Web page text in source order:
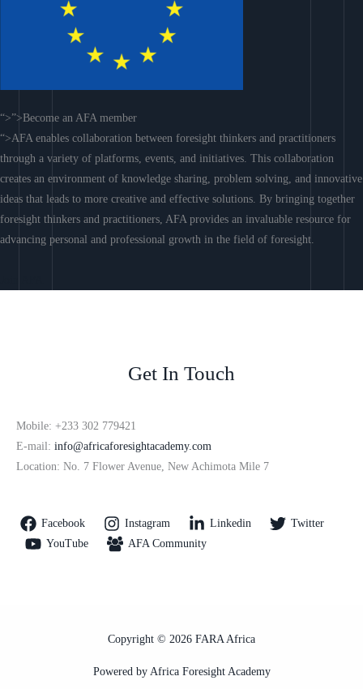
“>”>Become an AFA member
“>AFA enables collaboration between foresight thinkers and practitioners
through a variety of platforms, events, and initiatives. This collaboration
creates an environment of knowledge sharing, problem solving, and innovative
ideas that leads to more creative and effective solutions. By bringing together
foresight thinkers and practitioners, AFA provides an invaluable resource for
advancing personal and professional growth in the field of foresight.
Get In Touch
Mobile: +233 302 779421
E-mail: info@africaforesightacademy.com
Location: No. 7 Flower Avenue, New Achimota Mile 7
Facebook Instagram Linkedin
Twitter
YouTube
AFA Community
Copyright © 2026 FARA Africa
Powered by Africa Foresight Academy